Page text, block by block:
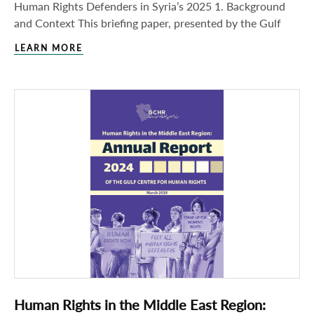
Human Rights Defenders in Syria’s 2025 1. Background
and Context This briefing paper, presented by the Gulf
LEARN MORE
Human Rights in the Middle East Region: